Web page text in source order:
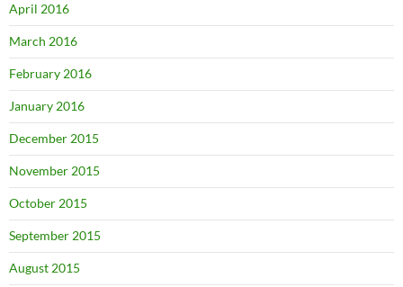
April 2016
March 2016
February 2016
January 2016
December 2015
November 2015
October 2015
September 2015
August 2015